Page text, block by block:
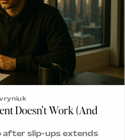
Doesn't Work (And
after slip-ups extends